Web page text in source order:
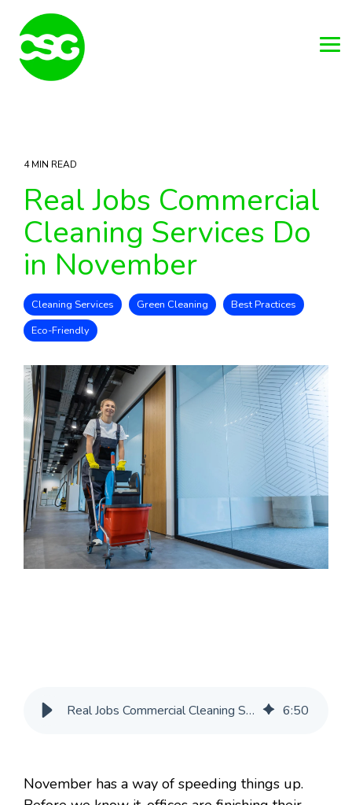
main
content.
4 MIN READ
Real Jobs Commercial
Cleaning Services Do
in November
Cleaning Services Green Cleaning
Best Practices
Eco-Friendly
Real Jobs Commercial Cleaning Services Do in November 6:50
November has a way of speeding things up.